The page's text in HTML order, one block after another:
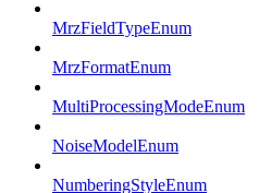
MrzFieldTypeEnum
MrzFormatEnum
MultiProcessingModeEnum
NoiseModelEnum
NumberingStyleEnum